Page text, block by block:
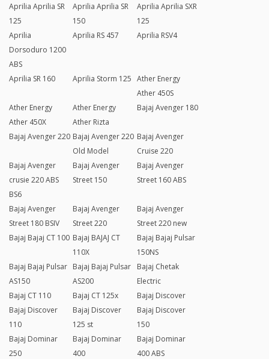
Aprilia Aprilia SR
125
Aprilia Aprilia SR
150
Aprilia Aprilia SXR
125
Aprilia
Dorsoduro 1200
ABS
Aprilia RS 457 Aprilia RSV4
Aprilia SR 160 Aprilia Storm 125 Ather Energy
Ather 450S
Ather Energy
Ather 450X
Ather Energy
Ather Rizta
Bajaj Avenger 180
Bajaj Avenger 220 Bajaj Avenger 220
Old Model
Bajaj Avenger
Cruise 220
Bajaj Avenger
crusie 220 ABS
BS6
Bajaj Avenger
Street 150
Bajaj Avenger
Street 160 ABS
Bajaj Avenger
Street 180 BSIV
Bajaj Avenger
Street 220
Bajaj Avenger
Street 220 new
Bajaj Bajaj CT 100 Bajaj BAJAJ CT
110X
Bajaj Bajaj Pulsar
150NS
Bajaj Bajaj Pulsar
AS150
Bajaj Bajaj Pulsar
AS200
Bajaj Chetak
Electric
Bajaj CT 110
Bajaj CT 125x
Bajaj Discover
Bajaj Discover
110
Bajaj Discover
125 st
Bajaj Discover
150
Bajaj Dominar
250
Bajaj Dominar
400
Bajaj Dominar
400 ABS